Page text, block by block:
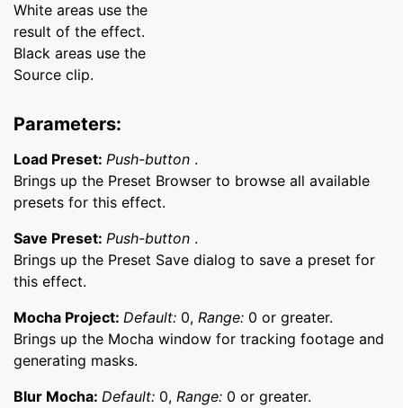
White areas use the
result of the effect.
Black areas use the
Source clip.
Parameters:
Load Preset: Push-button .
Brings up the Preset Browser to browse all available
presets for this effect.
Save Preset: Push-button .
Brings up the Preset Save dialog to save a preset for
this effect.
Mocha Project: Default: 0, Range: 0 or greater.
Brings up the Mocha window for tracking footage and
generating masks.
Blur Mocha: Default: 0, Range: 0 or greater.